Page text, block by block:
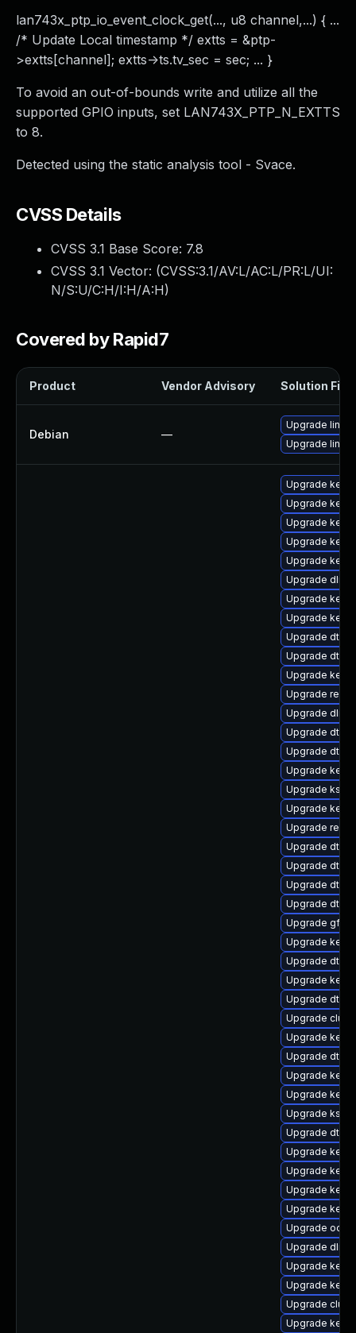
lan743x_ptp_io_event_clock_get(..., u8 channel,...) { ...
/* Update Local timestamp */ extts = &ptp-
>extts[channel]; extts->ts.tv_sec = sec; ... }
To avoid an out-of-bounds write and utilize all the
supported GPIO inputs, set LAN743X_PTP_N_EXTTS
to 8.
Detected using the static analysis tool - Svace.
CVSS Details
CVSS 3.1 Base Score: 7.8
CVSS 3.1 Vector: (CVSS:3.1/AV:L/AC:L/PR:L/UI:
N/S:U/C:H/I:H/A:H)
Covered by Rapid7
Product Vendor Advisory Solution File
Debian —
Upgrade linux-
Upgrade linux
Upgrade
Upgrade
Upgrade
Upgrade
Upgrade
Upgrade dlm-
Upgrade
Upgrade
Upgrade dtb-
Upgrade dtb-
Upgrade
Upgrade
Upgrade
Upgrade dtb-
Upgrade dtb-
Upgrade
Upgrade
Upgrade
Upgrade
Upgrade dtb-
Upgrade dtb-
Upgrade dtb-
Upgrade dtb-
Upgrade
Upgrade
Upgrade dtb-
Upgrade
Upgrade dtb-
Upgrade
Upgrade
Upgrade dtb-
Upgrade
Upgrade
Upgrade
Upgrade dtb-
Upgrade
Upgrade
Upgrade
Upgrade
Upgrade
Upgrade dlm-
Upgrade
Upgrade
Upgrade
Upgrade